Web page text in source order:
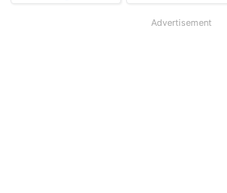
Advertisement